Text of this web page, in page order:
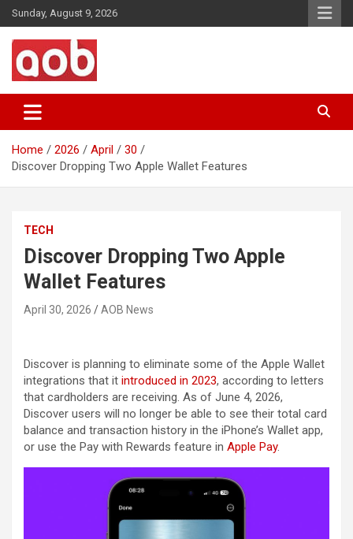
Skip
to
content
Sunday, August 9, 2026
AOB News
Home 2026 April
30
Discover Dropping Two Apple Wallet Features
TECH
Discover Dropping Two Apple
Wallet Features
April 30, 2026 AOB News
Discover is planning to eliminate some of the Apple Wallet
integrations that it introduced in 2023, according to letters
that cardholders are receiving. As of June 4, 2026,
Discover users will no longer be able to see their total card
balance and transaction history in the iPhone’s Wallet app,
or use the Pay with Rewards feature in Apple Pay.